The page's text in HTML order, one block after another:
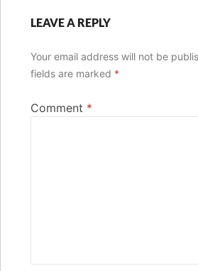
LEAVE A REPLY
Your email address will not be
fields are marked *
Comment *